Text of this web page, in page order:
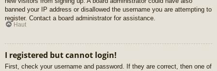
banned your IP address or disallowed the username you are attempting to
register. Contact a board administrator for assistance.
Haut
I registered but cannot login!
First, check your username and password. If they are correct, then one of